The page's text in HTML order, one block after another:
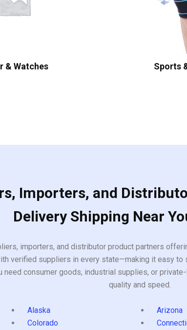
& Watches Sports
Importers, and
Delivery Shipping Near
importers, and distributor product partners
verified suppliers in every state—making it easy
need consumer goods, industrial supplies, or
quality and speed.
Alaska Arizona
Colorado